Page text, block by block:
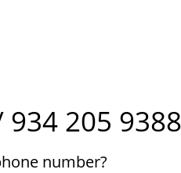
205 9388
number?